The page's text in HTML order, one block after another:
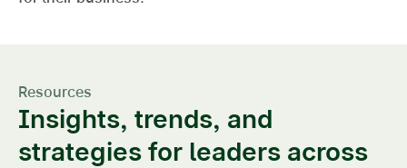
Resources
Insights, trends, and
strategies for leaders across